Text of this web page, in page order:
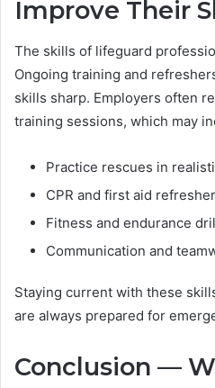
Improve Their
The skills of lifeguard
Ongoing training and
skills sharp. Employers often
training sessions, which may
Practice rescues in
CPR and first aid
Fitness and endurance
Communication and
Staying current with these
are always prepared for
Conclusion —